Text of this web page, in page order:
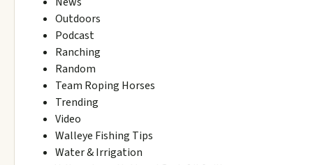
Outdoors
Podcast
Ranching
Random
Team Roping Horses
Trending
Video
Walleye Fishing Tips
Water & Irrigation